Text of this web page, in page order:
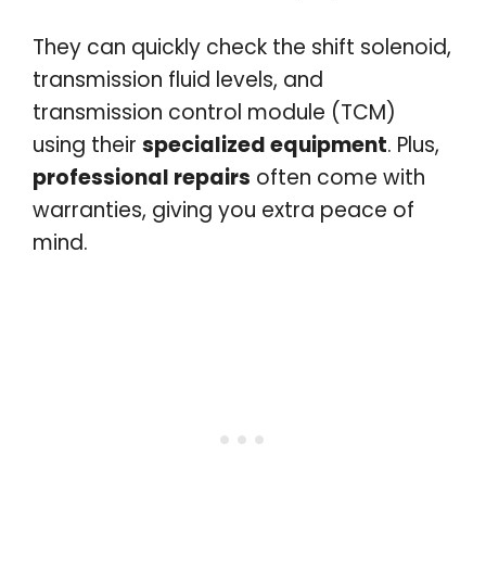
They can quickly check the shift solenoid,
transmission fluid levels, and
transmission control module (TCM)
using their specialized equipment. Plus,
professional repairs often come with
warranties, giving you extra peace of
mind.